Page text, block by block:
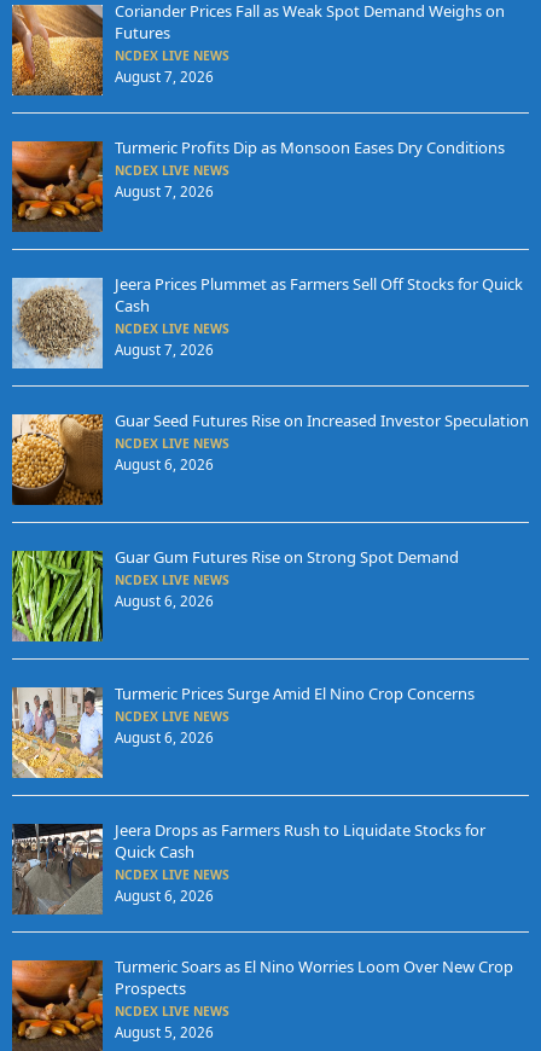
Coriander Prices Fall as Weak Spot Demand Weighs on
Futures
NCDEX LIVE NEWS
August 7, 2026
Turmeric Profits Dip as Monsoon Eases Dry Conditions
NCDEX LIVE NEWS
August 7, 2026
Jeera Prices Plummet as Farmers Sell Off Stocks for Quick
Cash
NCDEX LIVE NEWS
August 7, 2026
Guar Seed Futures Rise on Increased Investor Speculation
NCDEX LIVE NEWS
August 6, 2026
Guar Gum Futures Rise on Strong Spot Demand
NCDEX LIVE NEWS
August 6, 2026
Turmeric Prices Surge Amid El Nino Crop Concerns
NCDEX LIVE NEWS
August 6, 2026
Jeera Drops as Farmers Rush to Liquidate Stocks for
Quick Cash
NCDEX LIVE NEWS
August 6, 2026
Turmeric Soars as El Nino Worries Loom Over New Crop
Prospects
NCDEX LIVE NEWS
August 5, 2026